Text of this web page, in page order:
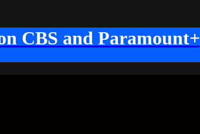
CBS and Paramount+